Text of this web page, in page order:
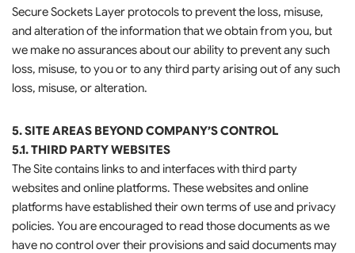
Secure Sockets Layer protocols to prevent the loss, misuse,
and alteration of the information that we obtain from you, but
we make no assurances about our ability to prevent any such
loss, misuse, to you or to any third party arising out of any such
loss, misuse, or alteration.
5. SITE AREAS BEYOND COMPANY’S CONTROL
5.1. THIRD PARTY WEBSITES
The Site contains links to and interfaces with third party
websites and online platforms. These websites and online
platforms have established their own terms of use and privacy
policies. You are encouraged to read those documents as we
have no control over their provisions and said documents may